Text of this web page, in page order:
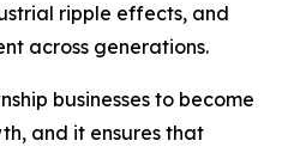
ripple effects, and
across generations.
businesses to become
and it ensures that